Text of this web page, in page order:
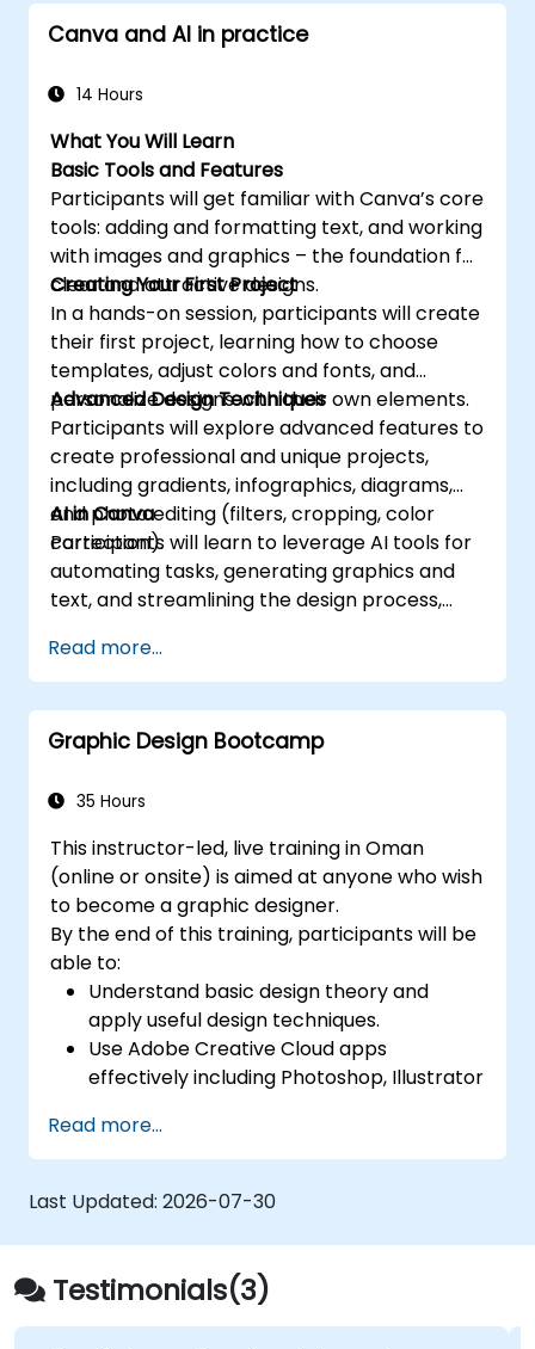
realm. Enroll in "AI Powered Graphic Design -
Midjourney, Firefly, GPT, Bard" today and
creative prowess and career to new heights.
Canva and AI in practice
14 Hours
What You Will Learn
Basic Tools and Features
Participants will get familiar with Canva’s core
tools: adding and formatting text, and working
with images and graphics – the foundation for
clear and attractive designs.
Creating Your First Project
In a hands-on session, participants will create
their first project, learning how to choose
templates, adjust colors and fonts, and
personalize designs with their own elements.
Advanced Design Techniques
Participants will explore advanced features to
create professional and unique projects,
including gradients, infographics, diagrams,
and photo editing (filters, cropping, color
correction).
AI in Canva
Participants will learn to leverage AI tools for
automating tasks, generating graphics and
text, and streamlining the design process,
Read more...
Graphic Design Bootcamp
35 Hours
This instructor-led, live training in Oman
(online or onsite) is aimed at anyone who wish
to become a graphic designer.
By the end of this training, participants will be
able to:
Understand basic design theory and
apply useful design techniques.
Use Adobe Creative Cloud apps
effectively including Photoshop, Illustrator
Learn about alternatives to Adobe
Creative Cloud.
Get familiar with the latest design trends.
Read more...
Last Updated: 2026-07-30
Testimonials(3)